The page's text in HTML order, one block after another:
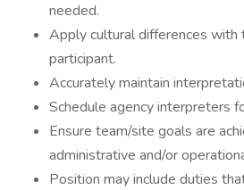
needed.
Apply cultural differences with
participant.
Accurately maintain
Schedule agency interpreters
Ensure team/site goals are
administrative and/or
Position may include duties